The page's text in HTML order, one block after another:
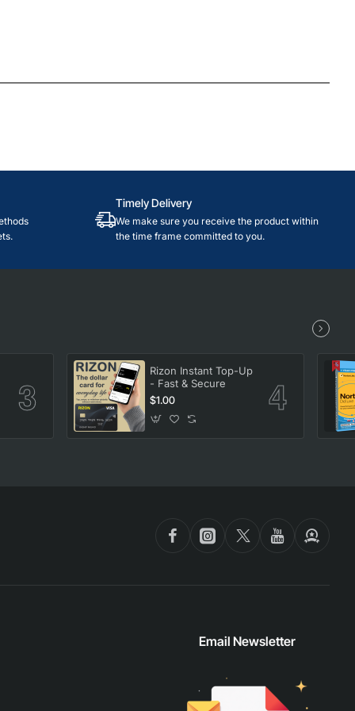
Timely Delivery
We make sure you receive the product within
the time frame committed to you.
Rizon Instant Top-Up
- Fast & Secure
$1.00
Email Newsletter